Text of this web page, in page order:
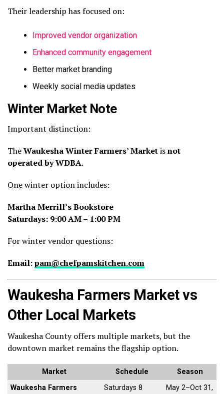
Their leadership has focused on:
Improved vendor organization
Enhanced community engagement
Better market branding
Weekly social media updates
Winter Market Note
Important distinction:
TheWaukesha Winter Farmers’ Marketisnot
operated by WDBA.
One winter option includes:
Martha Merrill’s Bookstore
Saturdays: 9:00 AM – 1:00 PM
For winter vendor questions:
Email:pam@chefpamskitchen.com
Waukesha Farmers Market vs
Other Local Markets
Waukesha County offers multiple markets, but the
downtown market remains the flagship option.
Market Schedule
Season
Waukesha Farmers
Saturdays 8
May 2–Oct 31,